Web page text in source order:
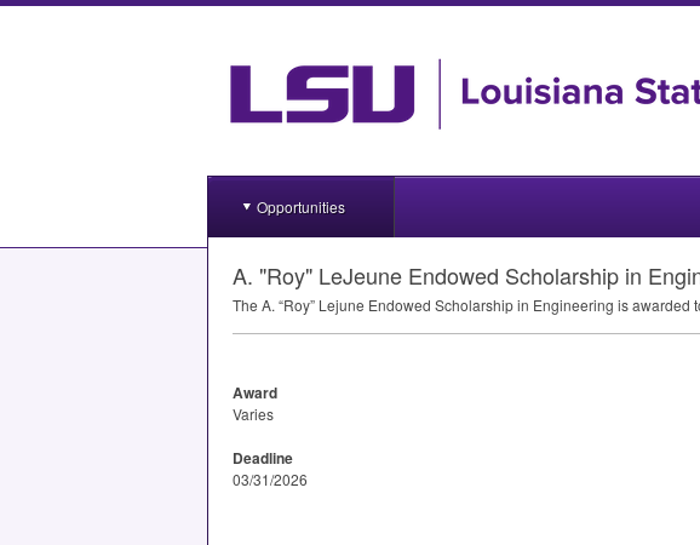
Opportunities
A. "Roy" LeJeune Endowed Scholarship in
The A. “Roy” Lejune Endowed Scholarship in Engineering is awarded
Award
Varies
Deadline
03/31/2026